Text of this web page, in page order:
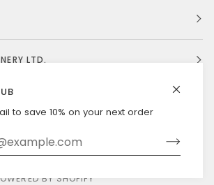
to save 10% on your next order
LTD.
(US $)
BY SHOPIFY